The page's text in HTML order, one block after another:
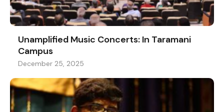
Unamplified Music Concerts: In Taramani
Campus
December 25, 2025